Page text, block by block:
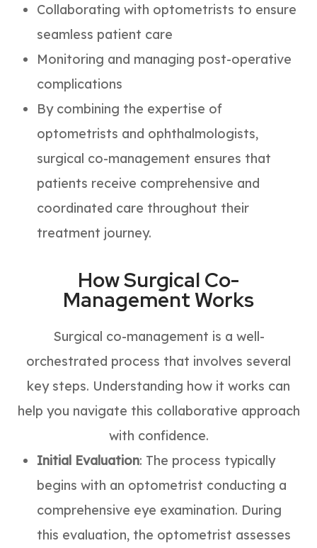
Collaborating with optometrists to ensure
seamless patient care
Monitoring and managing post-operative
complications
By combining the expertise of
optometrists and ophthalmologists,
surgical co-management ensures that
patients receive comprehensive and
coordinated care throughout their
treatment journey.
How Surgical Co-
Management Works
Surgical co-management is a well-
orchestrated process that involves several
key steps. Understanding how it works can
help you navigate this collaborative approach
with confidence.
Initial Evaluation: The process typically
begins with an optometrist conducting a
comprehensive eye examination. During
this evaluation, the optometrist assesses